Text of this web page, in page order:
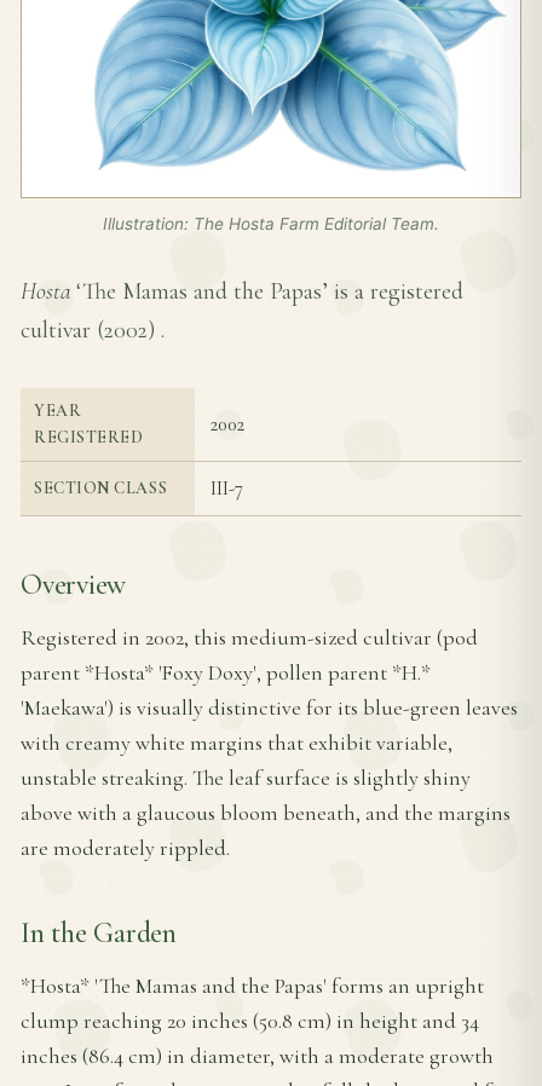
Illustration: The Hosta Farm Editorial Team.
Hosta ‘The Mamas and the Papas’ is a registered
cultivar (2002) .
YEAR
REGISTERED
2002
SECTION CLASS III-7
Overview
Registered in 2002, this medium-sized cultivar (pod
parent *Hosta* 'Foxy Doxy', pollen parent *H.*
'Maekawa') is visually distinctive for its blue-green leaves
with creamy white margins that exhibit variable,
unstable streaking. The leaf surface is slightly shiny
above with a glaucous bloom beneath, and the margins
are moderately rippled.
In the Garden
*Hosta* 'The Mamas and the Papas' forms an upright
clump reaching 20 inches (50.8 cm) in height and 34
inches (86.4 cm) in diameter, with a moderate growth